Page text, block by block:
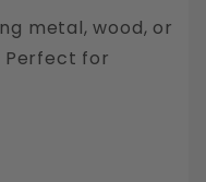
metal, wood, or
Perfect for